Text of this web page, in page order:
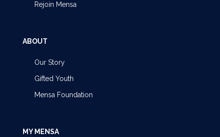
Rejoin Mensa
ABOUT
Our Story
Gifted Youth
Mensa Foundation
MY MENSA